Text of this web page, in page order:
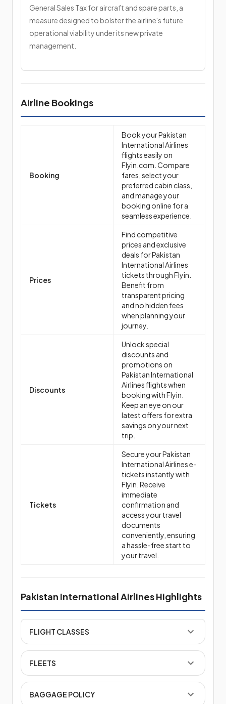
General Sales Tax for aircraft and spare parts, a
measure designed to bolster the airline's future
operational viability under its new private
management.
Airline Bookings
Booking
Book your Pakistan
International Airlines
flights easily on
Flyin.com. Compare
fares, select your
preferred cabin class,
and manage your
booking online for a
seamless experience.
Prices
Find competitive
prices and exclusive
deals for Pakistan
International Airlines
tickets through Flyin.
Benefit from
transparent pricing
and no hidden fees
when planning your
journey.
Discounts
Unlock special
discounts and
promotions on
Pakistan International
Airlines flights when
booking with Flyin.
Keep an eye on our
latest offers for extra
savings on your next
trip.
Tickets
Secure your Pakistan
International Airlines e-
tickets instantly with
Flyin. Receive
immediate
confirmation and
access your travel
documents
conveniently, ensuring
a hassle-free start to
your travel.
Pakistan International Airlines Highlights
FLIGHT CLASSES
FLEETS
BAGGAGE POLICY